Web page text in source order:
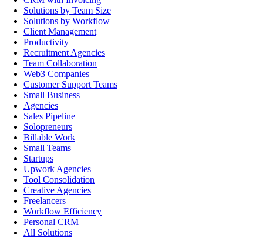
Solutions by Team Size
Solutions by Workflow
Client Management
Productivity
Recruitment Agencies
Team Collaboration
Web3 Companies
Customer Support Teams
Small Business
Agencies
Sales Pipeline
Solopreneurs
Billable Work
Small Teams
Startups
Upwork Agencies
Tool Consolidation
Creative Agencies
Freelancers
Workflow Efficiency
Personal CRM
All Solutions